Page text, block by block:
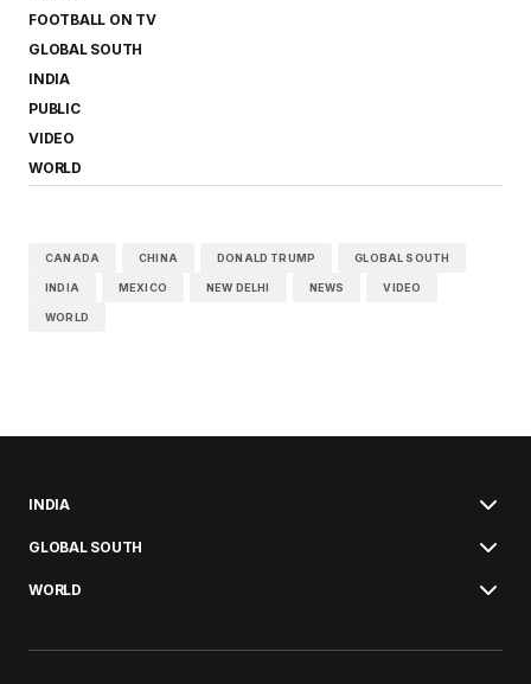
FOOTBALL ON TV
GLOBAL SOUTH
INDIA
PUBLIC
VIDEO
WORLD
CANADA CHINA DONALD TRUMP GLOBAL SOUTH
INDIA MEXICO NEW DELHI NEWS VIDEO
WORLD
INDIA
GLOBAL SOUTH
WORLD